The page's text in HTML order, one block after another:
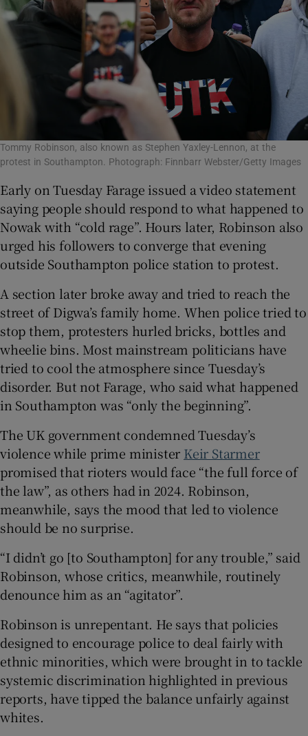
Tommy Robinson, also known as Stephen Yaxley-Lennon, at the
protest in Southampton. Photograph: Finnbarr Webster/Getty Images
Early on Tuesday Farage issued a video statement
saying people should respond to what happened to
Nowak with “cold rage”. Hours later, Robinson also
urged his followers to converge that evening
outside Southampton police station to protest.
A section later broke away and tried to reach the
street of Digwa’s family home. When police tried to
stop them, protesters hurled bricks, bottles and
wheelie bins. Most mainstream politicians have
tried to cool the atmosphere since Tuesday’s
disorder. But not Farage, who said what happened
in Southampton was “only the beginning”.
The UK government condemned Tuesday’s
violence while prime minister Keir Starmer
promised that rioters would face “the full force of
the law”, as others had in 2024. Robinson,
meanwhile, says the mood that led to violence
should be no surprise.
“I didn’t go [to Southampton] for any trouble,” said
Robinson, whose critics, meanwhile, routinely
denounce him as an “agitator”.
Robinson is unrepentant. He says that policies
designed to encourage police to deal fairly with
ethnic minorities, which were brought in to tackle
systemic discrimination highlighted in previous
reports, have tipped the balance unfairly against
whites.